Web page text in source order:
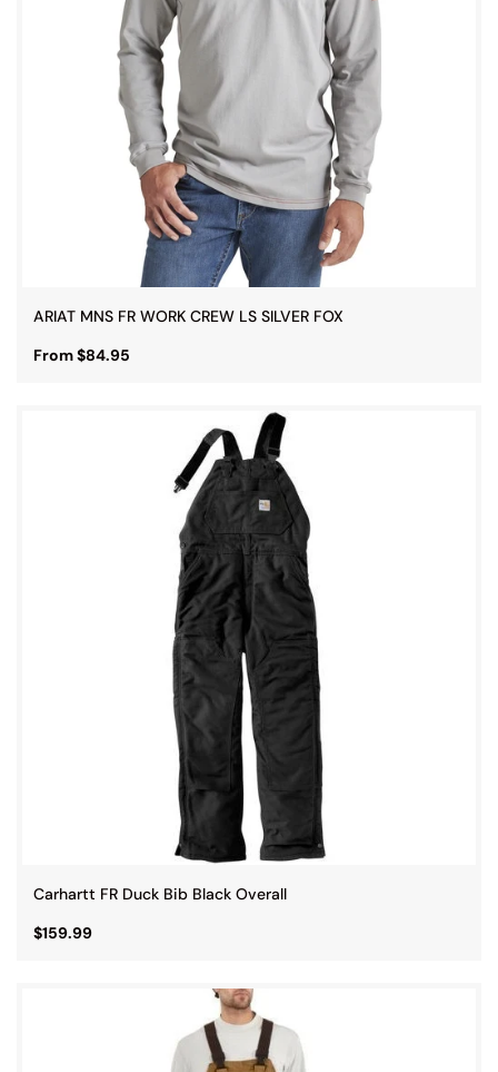
ARIAT MNS FR WORK CREW LS SILVER FOX
From $84.95
Carhartt FR Duck Bib Black Overall
$159.99